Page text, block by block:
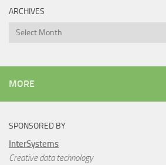
ARCHIVES
Archives
MORE
SPONSORED BY
InterSystems
Creative data technology